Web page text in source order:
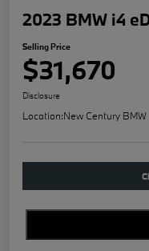
2023 BMW i4
Selling Price
$31,670
Disclosure
Location:New Century BMW